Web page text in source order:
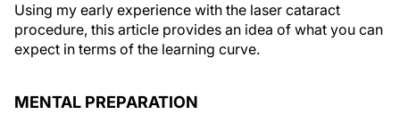
Using my early experience with the laser cataract
procedure, this article provides an idea of what you can
expect in terms of the learning curve.
MENTAL PREPARATION